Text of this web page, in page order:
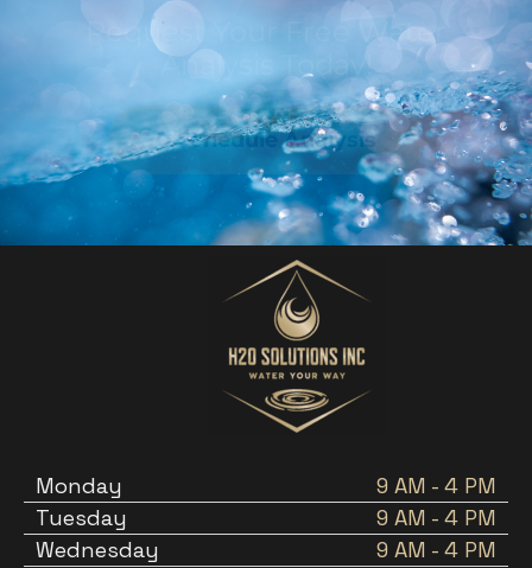
Request Your Free Water
Analysis Today!
Schedule Analysis
Monday
9 AM - 4 PM
Tuesday
9 AM - 4 PM
Wednesday
9 AM - 4 PM